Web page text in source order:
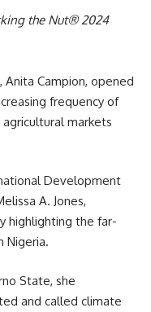
the Nut® 2024
Anita Campion, opened
frequency of
markets
Development
A. Jones,
highlighting the far-
Nigeria.
State, she
and called climate